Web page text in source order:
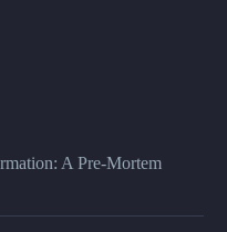
A Pre-Mortem